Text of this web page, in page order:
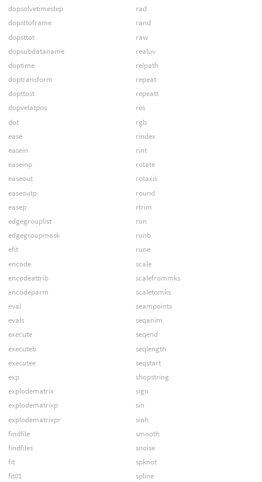
dopsolvetimestep
dopsttoframe
dopsttot
dopsubdataname
doptime
doptransform
dopttost
dopvelatpos
dot
ease
easein
easeinp
easeout
easeoutp
easep
edgegrouplist
edgegroupmask
efit
encode
encodeattrib
encodeparm
eval
evals
execute
executeb
executee
exp
explodematrix
explodematrixp
explodematrixpr
findfile
findfiles
fit
fit01
rad
rand
raw
realuv
relpath
repeat
repeatt
res
rgb
rindex
rint
rotate
rotaxis
round
rtrim
run
runb
rune
scale
scalefrommks
scaletomks
seampoints
seqanim
seqend
seqlength
seqstart
shopstring
sign
sin
sinh
smooth
snoise
spknot
spline